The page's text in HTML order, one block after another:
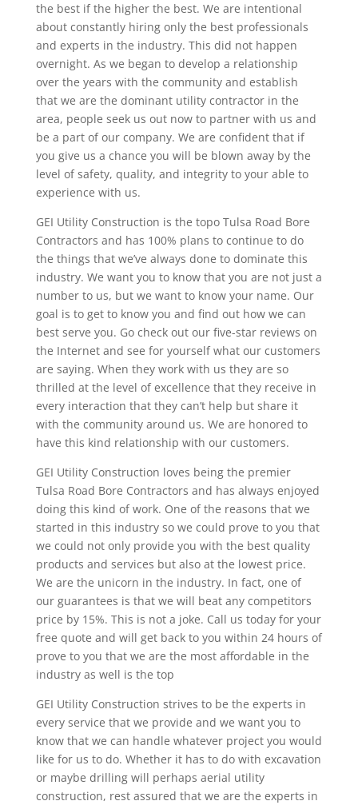
the best if the higher the best. We are intentional
about constantly hiring only the best professionals
and experts in the industry. This did not happen
overnight. As we began to develop a relationship
over the years with the community and establish
that we are the dominant utility contractor in the
area, people seek us out now to partner with us and
be a part of our company. We are confident that if
you give us a chance you will be blown away by the
level of safety, quality, and integrity to your able to
experience with us.
GEI Utility Construction is the topo Tulsa Road Bore
Contractors and has 100% plans to continue to do
the things that we’ve always done to dominate this
industry. We want you to know that you are not just a
number to us, but we want to know your name. Our
goal is to get to know you and find out how we can
best serve you. Go check out our five-star reviews on
the Internet and see for yourself what our customers
are saying. When they work with us they are so
thrilled at the level of excellence that they receive in
every interaction that they can’t help but share it
with the community around us. We are honored to
have this kind relationship with our customers.
GEI Utility Construction loves being the premier
Tulsa Road Bore Contractors and has always enjoyed
doing this kind of work. One of the reasons that we
started in this industry so we could prove to you that
we could not only provide you with the best quality
products and services but also at the lowest price.
We are the unicorn in the industry. In fact, one of
our guarantees is that we will beat any competitors
price by 15%. This is not a joke. Call us today for your
free quote and will get back to you within 24 hours of
prove to you that we are the most affordable in the
industry as well is the top
GEI Utility Construction strives to be the experts in
every service that we provide and we want you to
know that we can handle whatever project you would
like for us to do. Whether it has to do with excavation
or maybe drilling will perhaps aerial utility
construction, rest assured that we are the experts in